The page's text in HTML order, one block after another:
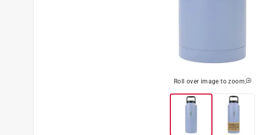
Roll over image to zoom